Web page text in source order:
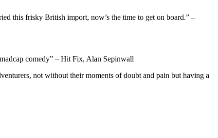
this frisky British import, now’s the time to get on board.” –
comedy” – Hit Fix, Alan Sepinwall
not without their moments of doubt and pain but having a